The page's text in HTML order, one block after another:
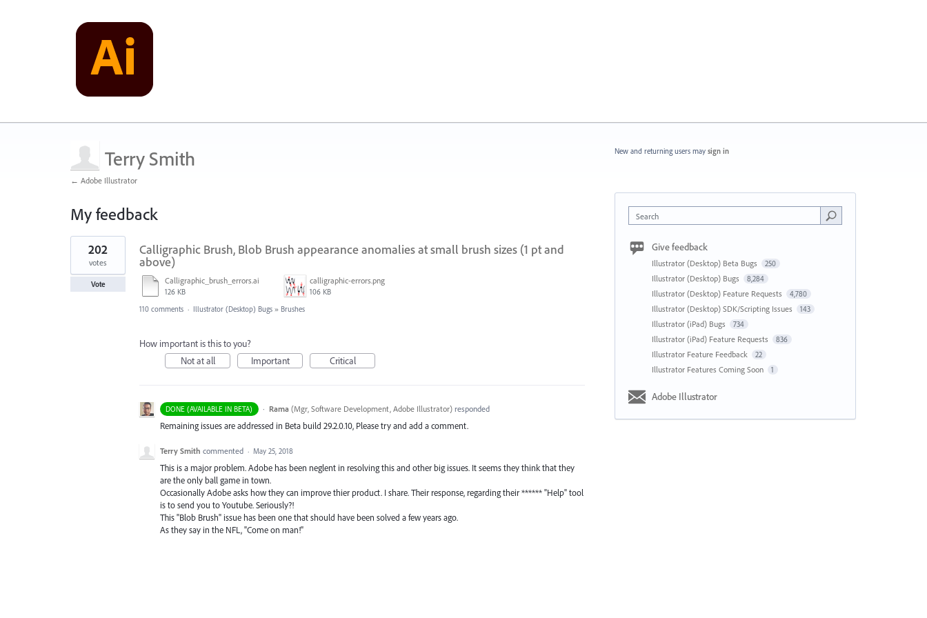
Terry Smith
← Adobe Illustrator
My feedback
1
result
found
Calligraphic Brush, Blob Brush appearance anomalies at small brush sizes (1 pt and
above)
Calligraphic_brush_errors.ai
126 KB
calligraphic-errors.png
106 KB
202
votes
Vote
110 comments · Illustrator (Desktop) Bugs » Brushes
How important is this to you?
Not at all
Important Critical
DONE (AVAILABLE IN BETA) · Rama (Mgr, Software Development, Adobe Illustrator)responded
Remaining issues are addressed in Beta build 29.2.0.10, Please try and add a comment.
Terry Smith commented · May 25, 2018
This is a major problem. Adobe has been neglent in resolving this and other big issues. It seems they think that they
are the only ball game in town.
Occasionally Adobe asks how they can improve thier product. I share. Their response, regarding their ****** "Help" tool
is to send you to Youtube. Seriously?!
This "Blob Brush" issue has been one that should have been solved a few years ago.
As they say in the NFL, "Come on man!"
New and returning users may sign in
Search
Give feedback
Illustrator (Desktop) Beta Bugs 250
Illustrator (Desktop) Bugs 8,284
Illustrator (Desktop) Feature Requests 4,780
Illustrator (Desktop) SDK/Scripting Issues 143
Illustrator (iPad) Bugs 734
Illustrator (iPad) Feature Requests 836
Illustrator Feature Feedback 22
Illustrator Features Coming Soon 1
Adobe Illustrator